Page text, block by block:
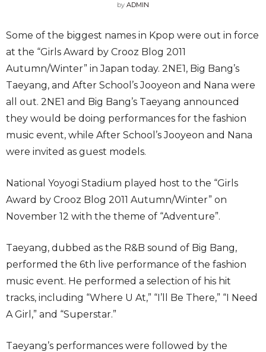
by ADMIN
Some of the biggest names in Kpop were out in force
at the “Girls Award by Crooz Blog 2011
Autumn/Winter” in Japan today. 2NE1, Big Bang’s
Taeyang, and After School’s Jooyeon and Nana were
all out. 2NE1 and Big Bang’s Taeyang announced
they would be doing performances for the fashion
music event, while After School’s Jooyeon and Nana
were invited as guest models.
National Yoyogi Stadium played host to the “Girls
Award by Crooz Blog 2011 Autumn/Winter” on
November 12 with the theme of “Adventure”.
Taeyang, dubbed as the R&B sound of Big Bang,
performed the 6th live performance of the fashion
music event. He performed a selection of his hit
tracks, including “Where U At,” “I’ll Be There,” “I Need
A Girl,” and “Superstar.”
Taeyang’s performances were followed by the